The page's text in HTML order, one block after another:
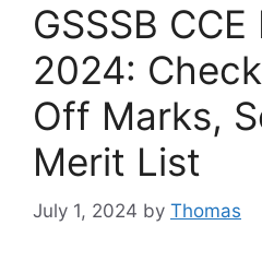
GSSSB CCE
2024:
Off Marks,
Merit List
July 1, 2024 by Thomas